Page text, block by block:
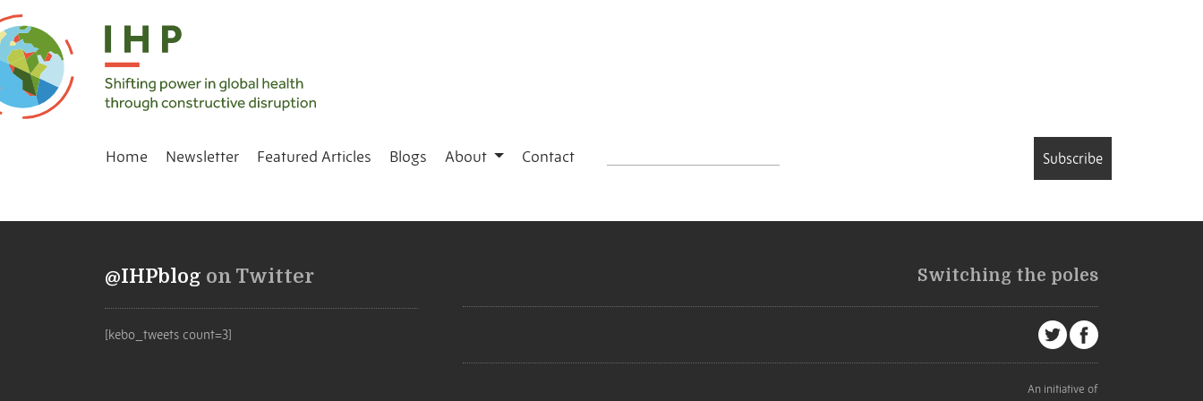
Home Newsletter Featured Articles Blogs About Contact Subscribe
@IHPblog on Twitter
[kebo_tweets count=3]
Switching the poles
An initiative of